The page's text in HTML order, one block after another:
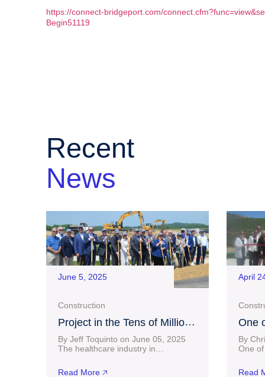
https://connect-bridgeport.com/
Begin51119
Recent
News
June 5, 2025
Construction
Project in the Tens of Millions
of Dollars Progressing at
Charles Pointe as
Held
By Jeff Toquinto on June 05, 2025
The healthcare industry in
forward Wednesday as Vandalia
Read More 🡥
April
One
By
One
shop
Read